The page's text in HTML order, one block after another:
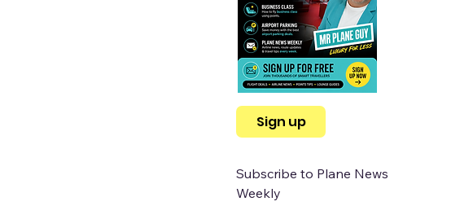
Sign up
Subscribe to Plane News
Weekly